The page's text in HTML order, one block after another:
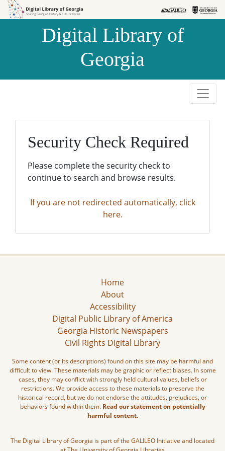
Skip to
Skip to
Digital Library of
Georgia
Security Check Required
Please complete the security check to
continue to search and browse results.
If you are not redirected automatically, click
here.
Home
About
Accessibility
Digital Public Library of America
Georgia Historic Newspapers
Civil Rights Digital Library
Some content (or its descriptions) found on this site may be harmful and
difficult to view. These materials may be graphic or reflect biases. In some
cases, they may conflict with strongly held cultural values, beliefs or
restrictions. We provide access to these materials to preserve the
historical record, but we do not endorse the attitudes, prejudices, or
behaviors found within them. Read our statement on potentially
harmful content.
The Digital Library of Georgia is part of the GALILEO Initiative and located